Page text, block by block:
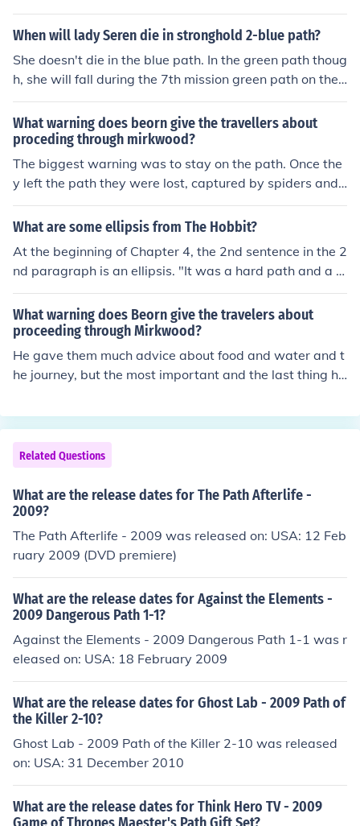
dungeon and the lord of puzzles is the last boss in the d
ungeon
When will lady Seren die in stronghold 2-blue path?
She doesn't die in the blue path. In the green path thoug
h, she will fall during the 7th mission green path on the
siege of the abbey.
What warning does beorn give the travellers about
proceding through mirkwood?
The biggest warning was to stay on the path. Once the
y left the path they were lost, captured by spiders and t
hen by the elves.
What are some ellipsis from The Hobbit?
At the beginning of Chapter 4, the 2nd sentence in the 2
nd paragraph is an ellipsis. "It was a hard path and a d
angerous path, a crooked way and a lonely and a long."
What warning does Beorn give the travelers about
proceeding through Mirkwood?
He gave them much advice about food and water and t
he journey, but the most important and the last thing he
er ever leave the path and to never drink or eat from th
e forest
Related Questions
What are the release dates for The Path Afterlife -
2009?
The Path Afterlife - 2009 was released on: USA: 12 Feb
ruary 2009 (DVD premiere)
What are the release dates for Against the Elements -
2009 Dangerous Path 1-1?
Against the Elements - 2009 Dangerous Path 1-1 was r
eleased on: USA: 18 February 2009
What are the release dates for Ghost Lab - 2009 Path of
the Killer 2-10?
Ghost Lab - 2009 Path of the Killer 2-10 was released
on: USA: 31 December 2010
What are the release dates for Think Hero TV - 2009